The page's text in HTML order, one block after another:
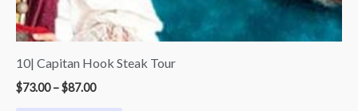
10| Capitan Hook Steak Tour
$73.00 –$87.00